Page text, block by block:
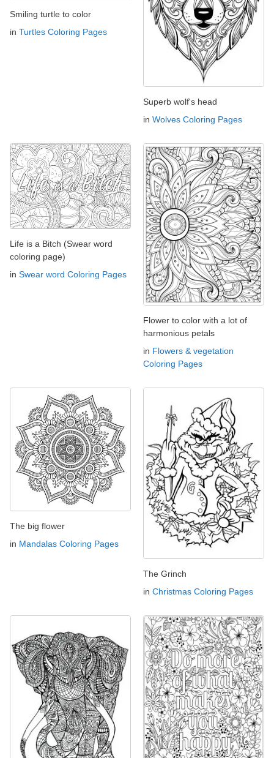
Smiling turtle to color
in Turtles Coloring Pages
Superb wolf's head
in Wolves Coloring Pages
Life is a Bitch (Swear word
coloring page)
in Swear word Coloring Pages
Flower to color with a lot of
harmonious petals
in Flowers & vegetation
Coloring Pages
The big flower
in Mandalas Coloring Pages
The Grinch
in Christmas Coloring Pages